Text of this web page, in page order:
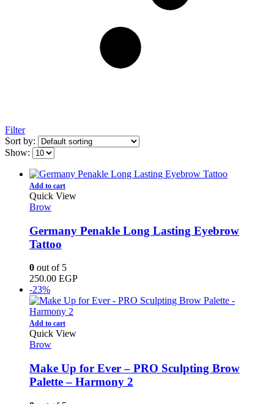
Filter
Sort by:
Show:
Add to cart
Quick View
Brow
Germany Penakle Long Lasting Eyebrow
Tattoo
0 out of 5
250.00 EGP
-23%
Add to cart
Quick View
Brow
Make Up for Ever – PRO Sculpting Brow
Palette – Harmony 2